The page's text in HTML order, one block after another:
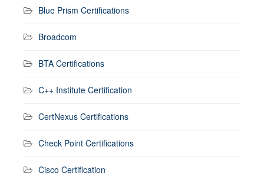
Blue Prism Certifications
Broadcom
BTA Certifications
C++ Institute Certification
CertNexus Certifications
Check Point Certifications
Cisco Certification